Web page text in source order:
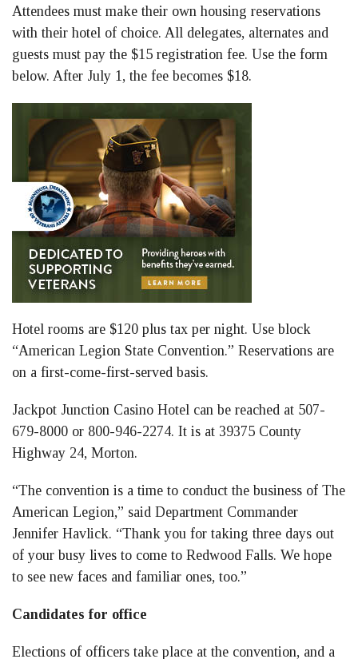
Attendees must make their own housing reservations
with their hotel of choice. All delegates, alternates and
guests must pay the $15 registration fee. Use the form
below. After July 1, the fee becomes $18.
Hotel rooms are $120 plus tax per night. Use block
“American Legion State Convention.” Reservations are
on a first-come-first-served basis.
Jackpot Junction Casino Hotel can be reached at 507-
679-8000 or 800-946-2274. It is at 39375 County
Highway 24, Morton.
“The convention is a time to conduct the business of The
American Legion,” said Department Commander
Jennifer Havlick. “Thank you for taking three days out
of your busy lives to come to Redwood Falls. We hope
to see new faces and familiar ones, too.”
Candidates for office
Elections of officers take place at the convention, and a